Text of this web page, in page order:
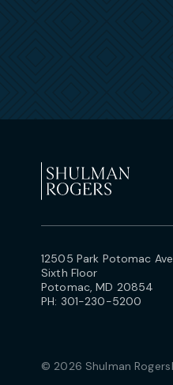
12505 Park Potomac
Sixth Floor
Potomac, MD 20854
PH: 301-230-5200
© 2026 Shulman Rogers